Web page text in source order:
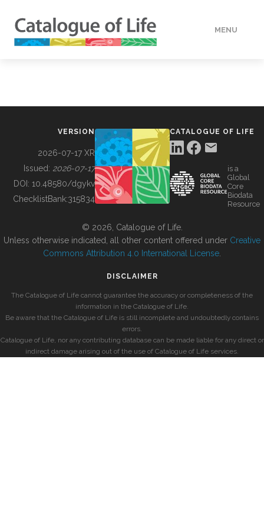
MENU
BUILDING COL
VERSION
2026-07-17 XR
Issued: 2026-07-17
DOI: 10.48580/dgykv
ChecklistBank:315834
CATALOGUE OF LIFE
is a
Global
Core
Biodata
Resource
© 2026, Catalogue of Life.
Unless otherwise indicated, all other content offered under Creative
Commons Attribution 4.0 International License
DISCLAIMER
The Catalogue of Life cannot guarantee the accuracy or completeness of the
information in the Catalogue of Life.
Be aware that the Catalogue of Life is still incomplete and undoubtedly contains
errors.
Catalogue of Life, nor any contributing database can be made liable for any direct or
indirect damage arising out of the use of Catalogue of Life services.